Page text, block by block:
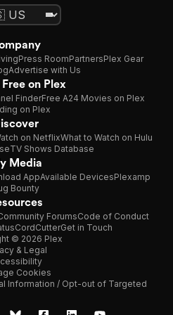
Press RoomPartnersPlex Gear
Advertise with Us
on Plex
FinderFree A24 Movies on Plex
on Plex
on NetflixWhat to Watch on Hulu
TV Shows Database
Media
AppAvailable DevicesPlexamp
Bounty
ForumsCode of Conduct
CordCutterGet in Touch
© 2026 Plex
& Legal
Cookies
Information / Opt-out of Targeted